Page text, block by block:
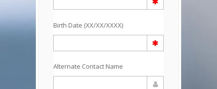
Birth Date (XX/XX/XXXX)
Alternate Contact Name